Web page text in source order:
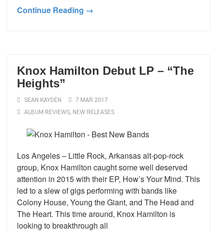
Continue Reading →
Knox Hamilton Debut LP – “The
Heights”
SEAN KAYDEN
7 MAR 2017
ALBUM REVIEWS, NEW RELEASES
Los Angeles – Little Rock, Arkansas alt-pop-rock
group, Knox Hamilton caught some well deserved
attention in 2015 with their EP, How’s Your Mind. This
led to a slew of gigs performing with bands like
Colony House, Young the Giant, and The Head and
The Heart. This time around, Knox Hamilton is
looking to breakthrough all